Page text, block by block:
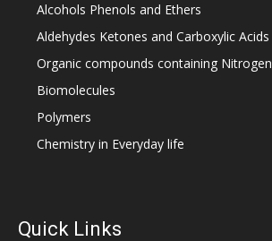
Alcohols Phenols and Ethers
Aldehydes Ketones and Carboxylic Acids
Organic compounds containing Nitrogen
Biomolecules
Polymers
Chemistry in Everyday life
Quick Links